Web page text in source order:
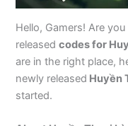
Hello, Gamers! Are
releasedcodes for
are in the right place,
newly released Huyền
started.